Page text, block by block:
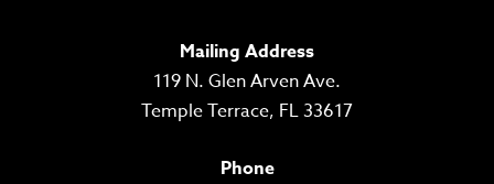
Mailing Address
119 N. Glen Arven Ave.
Temple Terrace, FL 33617
Phone